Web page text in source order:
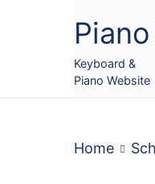
Keyboard &
Piano Website
Home